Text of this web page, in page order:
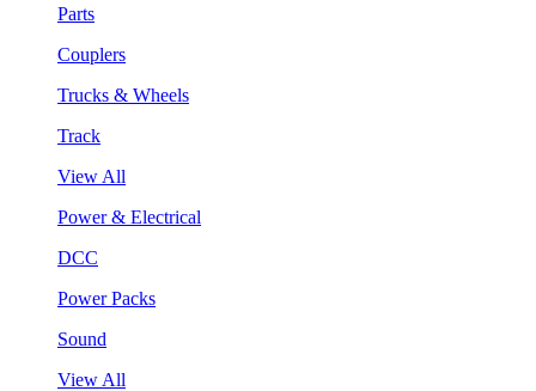
Parts
Couplers
Trucks & Wheels
Track
View All
Power & Electrical
DCC
Power Packs
Sound
View All